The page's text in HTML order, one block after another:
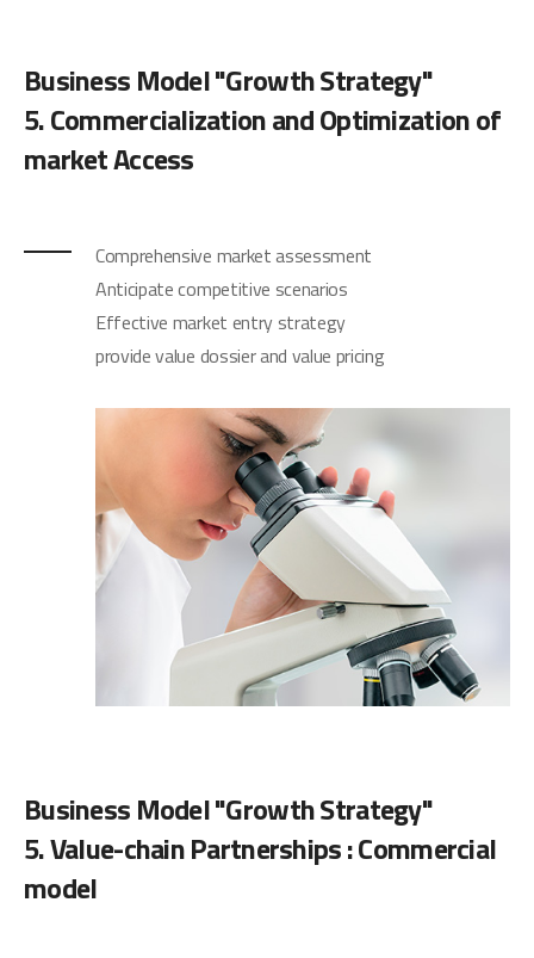
Business Model "Growth Strategy"
5. Commercialization and Optimization of
market Access
Comprehensive market assessment
Anticipate competitive scenarios
Effective market entry strategy
provide value dossier and value pricing
Business Model "Growth Strategy"
5. Value-chain Partnerships : Commercial
model